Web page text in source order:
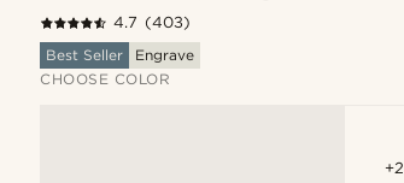
4.7 (403)
Best Seller
Engrave
CHOOSE COLOR
+2